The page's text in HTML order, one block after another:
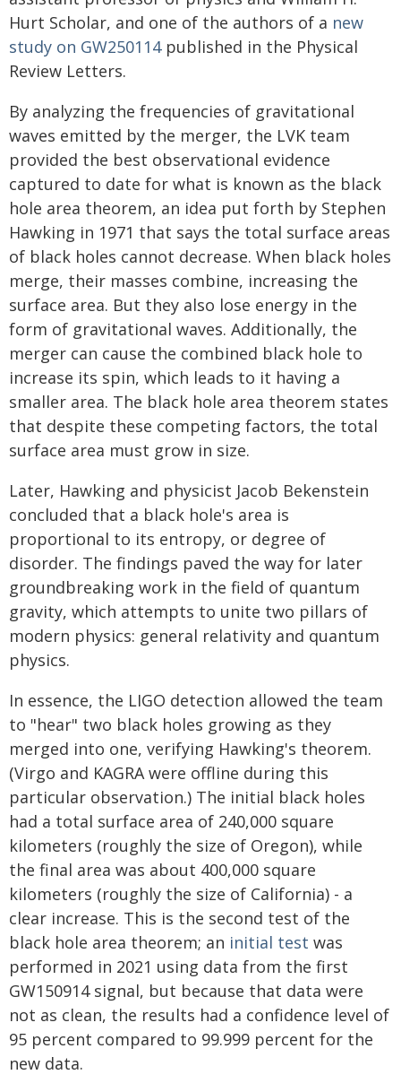
Hurt Scholar, and one of the authors of a new
study on GW250114published in the Physical
Review Letters.
By analyzing the frequencies of gravitational
waves emitted by the merger, the LVK team
provided the best observational evidence
captured to date for what is known as the black
hole area theorem, an idea put forth by Stephen
Hawking in 1971 that says the total surface areas
of black holes cannot decrease. When black holes
merge, their masses combine, increasing the
surface area. But they also lose energy in the
form of gravitational waves. Additionally, the
merger can cause the combined black hole to
increase its spin, which leads to it having a
smaller area. The black hole area theorem states
that despite these competing factors, the total
surface area must grow in size.
Later, Hawking and physicist Jacob Bekenstein
concluded that a black hole's area is
proportional to its entropy, or degree of
disorder. The findings paved the way for later
groundbreaking work in the field of quantum
gravity, which attempts to unite two pillars of
modern physics: general relativity and quantum
physics.
In essence, the LIGO detection allowed the team
to "hear" two black holes growing as they
merged into one, verifying Hawking's theorem.
(Virgo and KAGRA were offline during this
particular observation.) The initial black holes
had a total surface area of 240,000 square
kilometers (roughly the size of Oregon), while
the final area was about 400,000 square
kilometers (roughly the size of California) - a
clear increase. This is the second test of the
black hole area theorem; an initial test was
performed in 2021 using data from the first
GW150914 signal, but because that data were
not as clean, the results had a confidence level of
95 percent compared to 99.999 percent for the
new data.